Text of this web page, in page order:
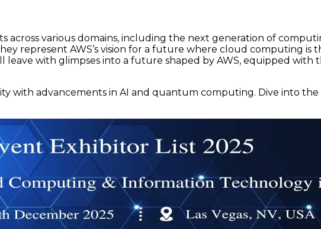
across various domains, including the next generation of
represent AWS’s vision for a future where cloud computing is
leave with glimpses into a future shaped by AWS, equipped with
with advancements in AI and quantum computing. Dive into